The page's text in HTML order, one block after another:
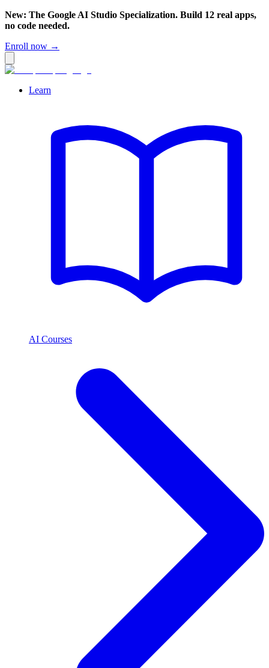
New: The Google AI Studio Specialization. Build 12 real apps,
no code needed.
Enroll now →
Learn
AI Courses